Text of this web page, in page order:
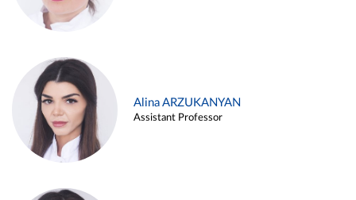
Alina ARZUKANYAN
Assistant Professor